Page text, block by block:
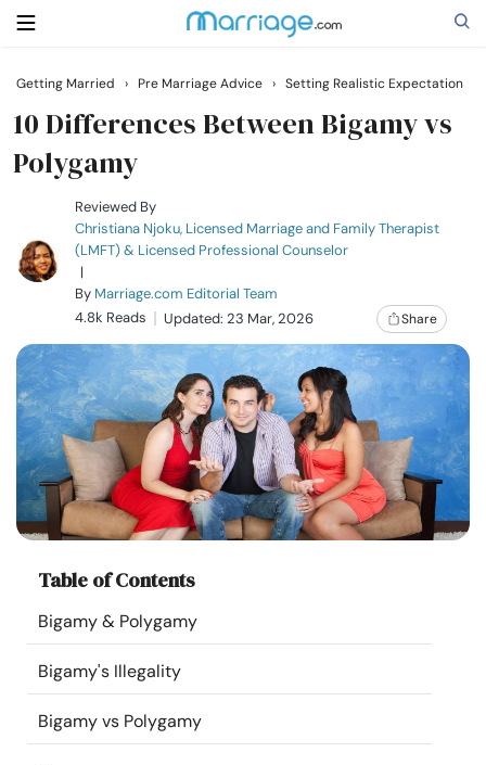
Search
Getting Married
Relationship
Family
Help
Courses
Resources
Community
Find a Therapist
Language EN
Getting Married › Pre Marriage Advice › Setting Realistic Expectation
10 Differences Between Bigamy vs
Polygamy
Reviewed By
Christiana Njoku, Licensed Marriage and Family Therapist
(LMFT) & Licensed Professional Counselor
|
By Marriage.com Editorial Team
4.8k Reads
Updated: 23 Mar, 2026 Share
Table of Contents
Bigamy & Polygamy
Bigamy's Illegality
Bigamy vs Polygamy